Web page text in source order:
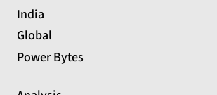
India
Global
Power Bytes